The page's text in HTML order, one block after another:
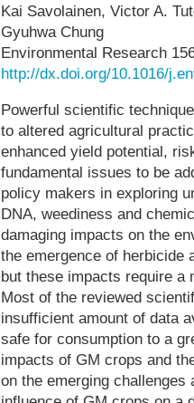
Kai Savolainen, Victor A.
Gyuhwa Chung
Environmental Research
http://dx.doi.org/10.1016/
Powerful scientific
to altered agricultural
enhanced yield potential,
fundamental issues to be
policy makers in exploring
DNA, weediness and
damaging impacts on the
the emergence of herbicide
but these impacts require a
Most of the reviewed
insufficient amount of data
safe for consumption to a
impacts of GM crops and
on the emerging